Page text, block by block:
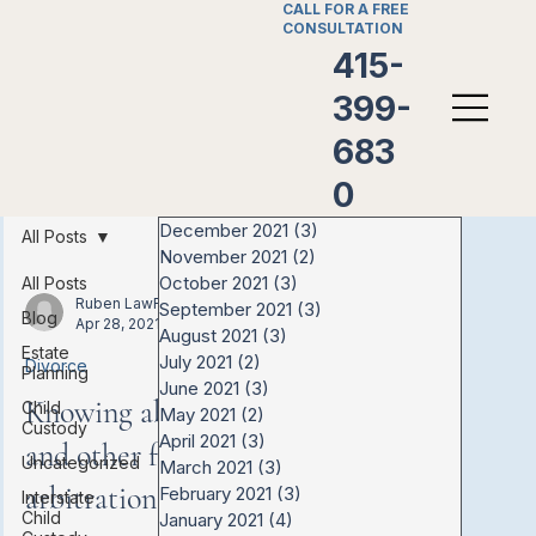
CALL FOR A FREE
CONSULTATION
415-
399-
683
0
All Posts
Blog
Estate
Planning
Child
Custody
Uncategorized
Interstate
Child
All Posts
Ruben LawFirm
Apr 28, 2021
Divorce
Knowing about mediation
and other forms of
arbitration
December 2021 (3)
November 2021 (2)
October 2021 (3)
September 2021 (3)
August 2021 (3)
July 2021 (2)
June 2021 (3)
May 2021 (2)
April 2021 (3)
March 2021 (3)
February 2021 (3)
January 2021 (4)